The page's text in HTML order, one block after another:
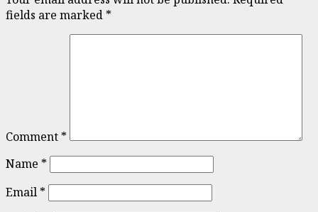
fields are marked *
Comment *
Name *
Email *